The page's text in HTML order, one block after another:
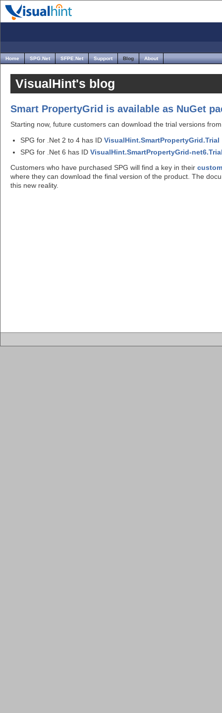
Home SPG.Net SFPE.Net Support Blog About
VisualHint's blog
Smart PropertyGrid is available as NuGet
Starting now, future customers can download the trial versions
SPG for .Net 2 to 4 has ID VisualHint.SmartPropertyGrid.Trial
SPG for .Net 6 has ID VisualHint.SmartPropertyGrid-
Customers who have purchased SPG will find a key in their
where they can download the final version of the product. The
this new reality.